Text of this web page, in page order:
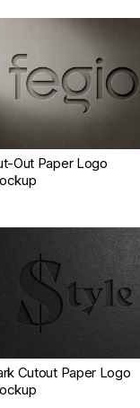
Out Paper Logo
Cutout Paper Logo